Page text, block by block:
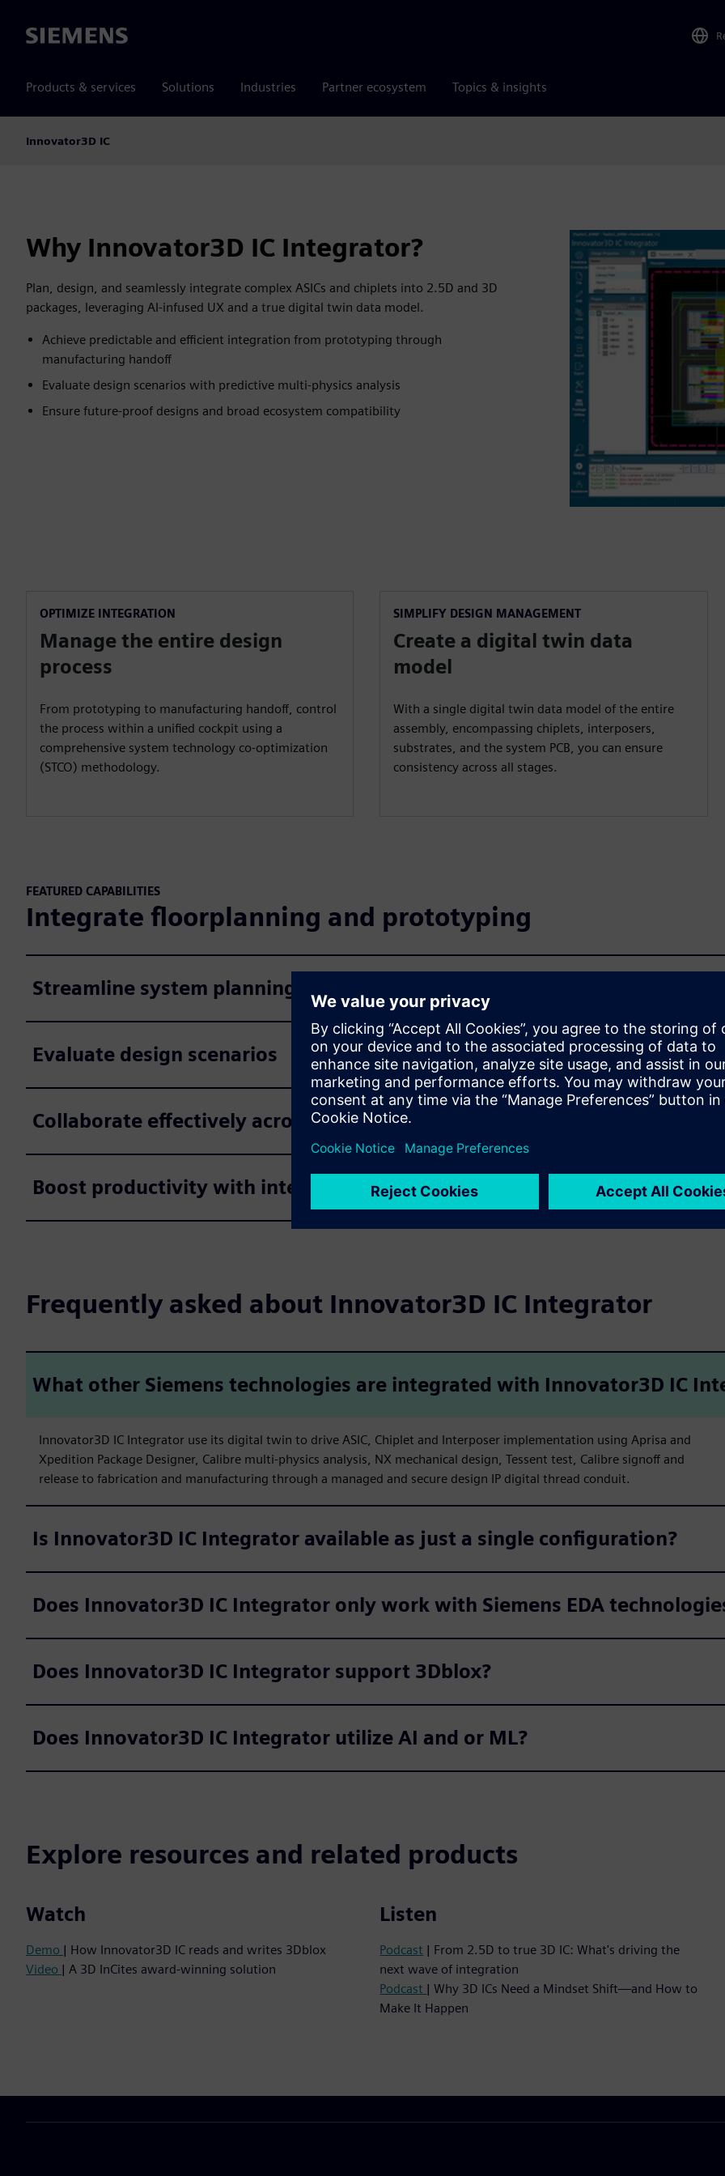
Siemens
Products & services Solutions Industries Partner ecosystem Topics & insights
Innovator3D IC
Why Innovator3D IC Integrator?
Plan, design, and seamlessly integrate complex ASICs and chiplets into 2.5D and 3D
packages, leveraging AI-infused UX and a true digital twin data model.
Achieve predictable and efficient integration from prototyping through
manufacturing handoff
Evaluate design scenarios with predictive multi-physics analysis
Ensure future-proof designs and broad ecosystem compatibility
OPTIMIZE INTEGRATION
Manage the entire design
process
From prototyping to manufacturing handoff, control
the process within a unified cockpit using a
comprehensive system technology co-optimization
(STCO) methodology.
SIMPLIFY DESIGN MANAGEMENT
Create a digital twin data
model
With a single digital twin data model of the entire
assembly, encompassing chiplets, interposers,
substrates, and the system PCB, you can ensure
consistency across all stages.
FEATURED CAPABILITIES
Integrate floorplanning and prototyping
Streamline system planning
Evaluate design scenarios
Collaborate effectively across the design ecosystem
Boost productivity with intelligent design workflows
Frequently asked about Innovator3D IC Integrator
What other Siemens technologies are integrated with Innovator3D IC
Innovator3D IC Integrator use its digital twin to drive ASIC, Chiplet and Interposer implementation using Aprisa and
Xpedition Package Designer, Calibre multi-physics analysis, NX mechanical design, Tessent test, Calibre signoff and
release to fabrication and manufacturing through a managed and secure design IP digital thread conduit.
Is Innovator3D IC Integrator available as just a single configuration?
Does Innovator3D IC Integrator only work with Siemens EDA
Does Innovator3D IC Integrator support 3Dblox?
Does Innovator3D IC Integrator utilize AI and or ML?
Explore resources and related products
Watch
Demo | How Innovator3D IC reads and writes 3Dblox
Video | A 3D InCites award-winning solution
Listen
Podcast | From 2.5D to true 3D IC: What's driving the
next wave of integration
Podcast | Why 3D ICs Need a Mindset Shift—and How to
Make It Happen